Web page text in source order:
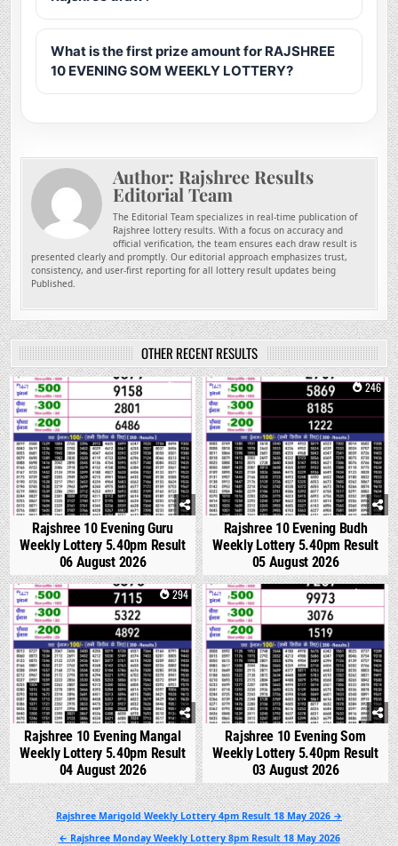
What is the first prize amount for RAJSHREE
10 EVENING SOM WEEKLY LOTTERY?
Author: Rajshree Results
Editorial Team
The Editorial Team specializes in real-time publication of
Rajshree lottery results. With a focus on accuracy and
official verification, the team ensures each draw result is
presented clearly and promptly. Our editorial approach emphasizes trust,
consistency, and user-first reporting for all lottery result updates being
Published.
OTHER RECENT RESULTS
0 97
Rajshree 10 Evening Guru
Weekly Lottery 5.40pm Result
06 August 2026
0 246
Rajshree 10 Evening Budh
Weekly Lottery 5.40pm Result
05 August 2026
0 294
Rajshree 10 Evening Mangal
Weekly Lottery 5.40pm Result
04 August 2026
0 355
Rajshree 10 Evening Som
Weekly Lottery 5.40pm Result
03 August 2026
Post
navigation
Rajshree Marigold Weekly Lottery 4pm Result 18 May 2026 →
← Rajshree Monday Weekly Lottery 8pm Result 18 May 2026